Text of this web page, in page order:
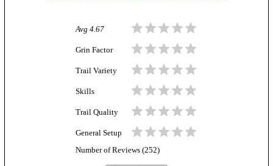
Avg 4.67
Grin Factor
Trail Variety
Skills
Trail Quality
General Setup
Number of Reviews (252)